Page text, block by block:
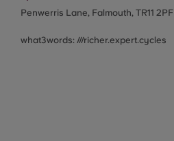
Penwerris Lane, Falmouth, TR11 2PF
what3words: ///richer.expert.cycles